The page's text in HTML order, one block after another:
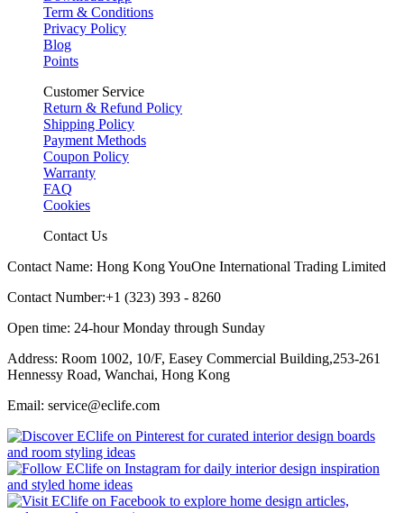
Term & Conditions
Privacy Policy
Blog
Points
Customer Service
Return & Refund Policy
Shipping Policy
Payment Methods
Coupon Policy
Warranty
FAQ
Cookies
Contact Us
Contact Name: Hong Kong YouOne International Trading Limited
Contact Number:+1 (323) 393 - 8260
Open time: 24-hour Monday through Sunday
Address: Room 1002, 10/F, Easey Commercial Building,253-261
Hennessy Road, Wanchai, Hong Kong
Email: service@eclife.com